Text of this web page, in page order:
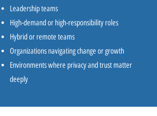
Leadership teams
High-demand or high-responsibility roles
Hybrid or remote teams
Organizations navigating change or growth
Environments where privacy and trust matter
deeply